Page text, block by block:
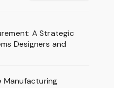
A Strategic
Designers and
Manufacturing